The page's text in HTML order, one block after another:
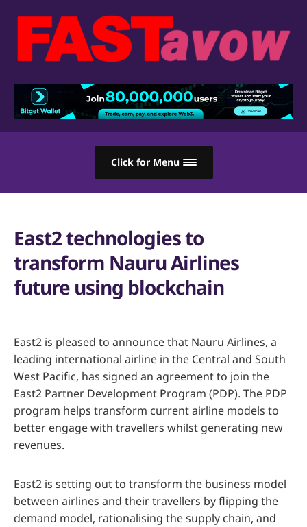
Click for Menu
East2 technologies to
transform Nauru Airlines
future using blockchain
East2 is pleased to announce that Nauru Airlines, a
leading international airline in the Central and South
West Pacific, has signed an agreement to join the
East2 Partner Development Program (PDP). The PDP
program helps transform current airline models to
better engage with travellers whilst generating new
revenues.
East2 is setting out to transform the business model
between airlines and their travellers by flipping the
demand model, rationalising the supply chain, and